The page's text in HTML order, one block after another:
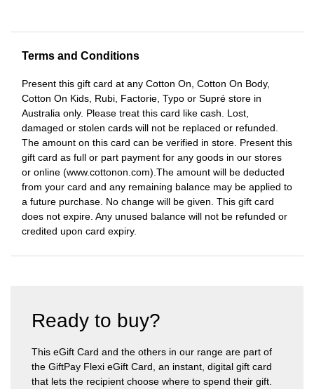
Terms and Conditions
Present this gift card at any Cotton On, Cotton On Body,
Cotton On Kids, Rubi, Factorie, Typo or Supré store in
Australia only. Please treat this card like cash. Lost,
damaged or stolen cards will not be replaced or refunded.
The amount on this card can be verified in store. Present this
gift card as full or part payment for any goods in our stores
or online (www.cottonon.com).The amount will be deducted
from your card and any remaining balance may be applied to
a future purchase. No change will be given. This gift card
does not expire. Any unused balance will not be refunded or
credited upon card expiry.
Ready to buy?
This eGift Card and the others in our range are part of
the GiftPay Flexi eGift Card, an instant, digital gift card
that lets the recipient choose where to spend their gift.